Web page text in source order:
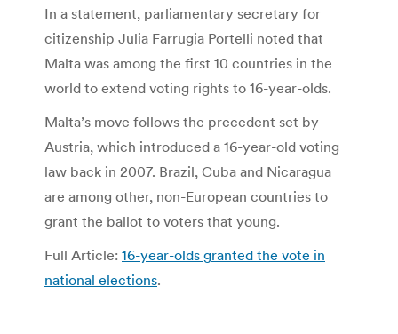
In a statement, parliamentary secretary for
citizenship Julia Farrugia Portelli noted that
Malta was among the first 10 countries in the
world to extend voting rights to 16-year-olds.
Malta’s move follows the precedent set by
Austria, which introduced a 16-year-old voting
law back in 2007. Brazil, Cuba and Nicaragua
are among other, non-European countries to
grant the ballot to voters that young.
Full Article: 16-year-olds granted the vote in
national elections.